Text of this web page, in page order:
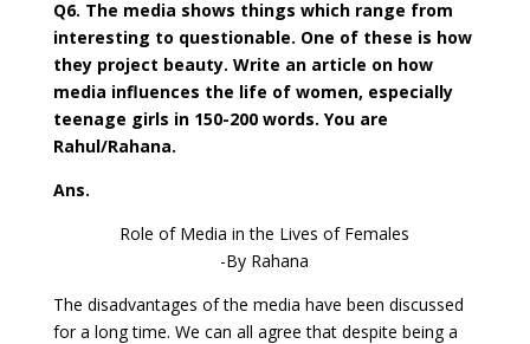
Q6. The media shows things which range from
interesting to questionable. One of these is how
they project beauty. Write an article on how
media influences the life of women, especially
teenage girls in 150-200 words. You are
Rahul/Rahana.
Ans.
Role of Media in the Lives of Females
-By Rahana
The disadvantages of the media have been discussed
for a long time. We can all agree that despite being a